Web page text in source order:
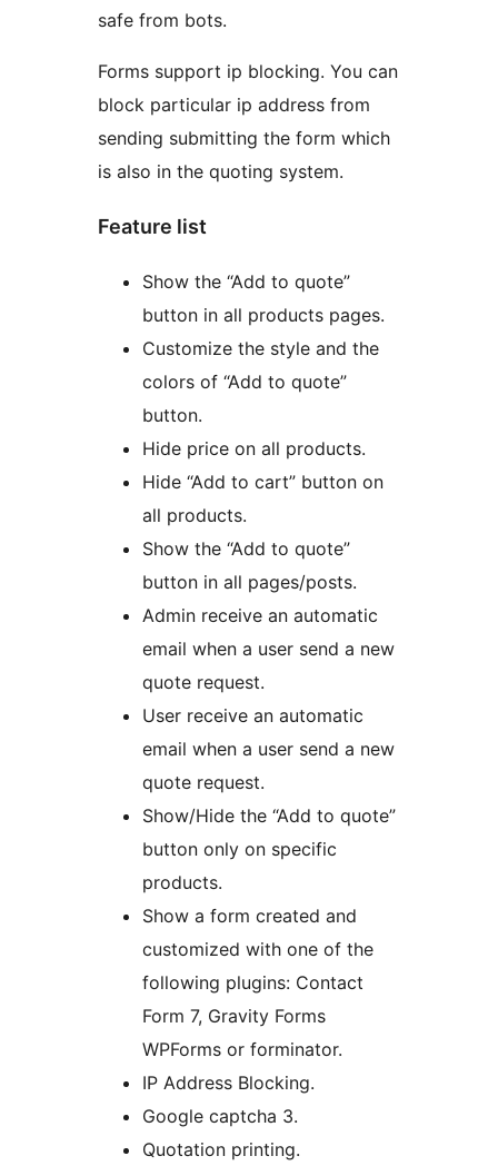
safe from bots.
Forms support ip blocking. You can
block particular ip address from
sending submitting the form which
is also in the quoting system.
Feature list
Show the “Add to quote”
button in all products pages.
Customize the style and the
colors of “Add to quote”
button.
Hide price on all products.
Hide “Add to cart” button on
all products.
Show the “Add to quote”
button in all pages/posts.
Admin receive an automatic
email when a user send a new
quote request.
User receive an automatic
email when a user send a new
quote request.
Show/Hide the “Add to quote”
button only on specific
products.
Show a form created and
customized with one of the
following plugins: Contact
Form 7, Gravity Forms
WPForms or forminator.
IP Address Blocking.
Google captcha 3.
Quotation printing.